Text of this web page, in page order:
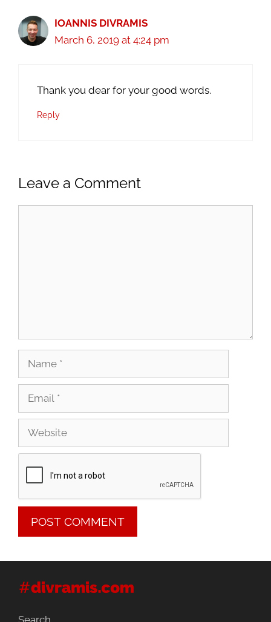
IOANNIS DIVRAMIS
March 6, 2019 at 4:24 pm
Thank you dear for your good words.
Reply
Leave a Comment
Search